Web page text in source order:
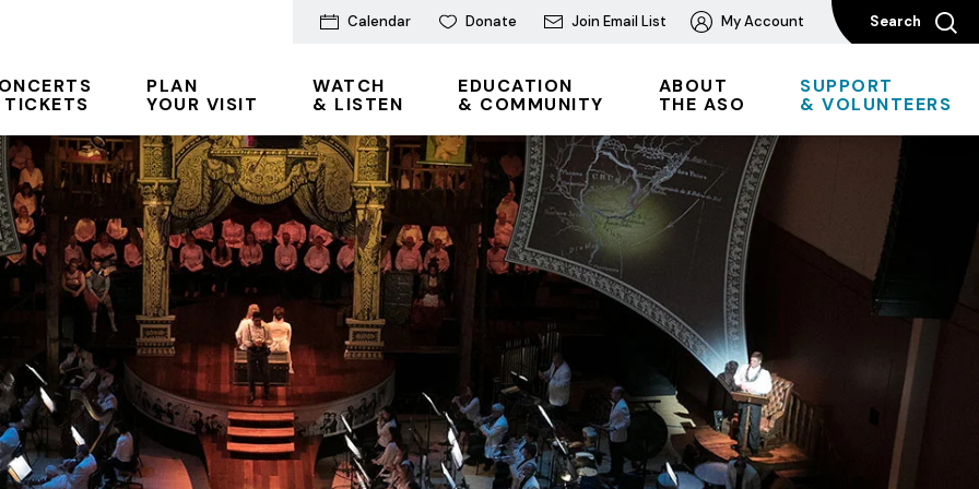
Calendar Donate Join Email List My Account Search
PLAN
YOUR VISIT
WATCH
& LISTEN
EDUCATION
& COMMUNITY
ABOUT
THE ASO
SUPPORT
& VOLUNTEERS